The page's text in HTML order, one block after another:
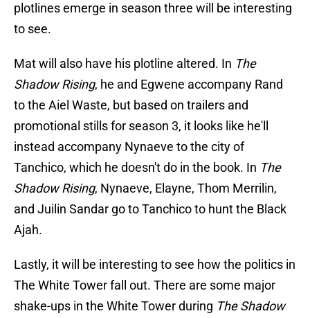
plotlines emerge in season three will be interesting
to see.
Mat will also have his plotline altered. In The
Shadow Rising, he and Egwene accompany Rand
to the Aiel Waste, but based on trailers and
promotional stills for season 3, it looks like he'll
instead accompany Nynaeve to the city of
Tanchico, which he doesn't do in the book. In The
Shadow Rising, Nynaeve, Elayne, Thom Merrilin,
and Juilin Sandar go to Tanchico to hunt the Black
Ajah.
Lastly, it will be interesting to see how the politics in
The White Tower fall out. There are some major
shake-ups in the White Tower during The Shadow